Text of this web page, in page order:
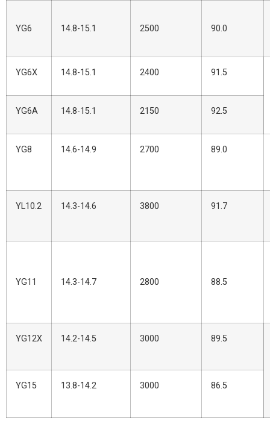
YG6 14.8-15.1 2500 90.0
YG6X 14.8-15.1 2400 91.5
YG6A 14.8-15.1 2150 92.5
YG8 14.6-14.9 2700 89.0
YL10.2 14.3-14.6 3800 91.7
YG11 14.3-14.7 2800 88.5
YG12X 14.2-14.5 3000 89.5
YG15 13.8-14.2 3000 86.5